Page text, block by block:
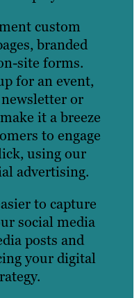
custom
branded
site forms.
for an event,
or
it a breeze
to engage
using our
advertising.
to capture
social media
posts and
your digital